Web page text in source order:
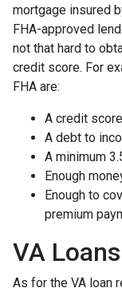
mortgage insured
FHA-approved
not that hard to
credit score. For
FHA are:
A credit
A debt to
A minimum
Enough
Enough to
premium
VA Loans
As for the VA loan